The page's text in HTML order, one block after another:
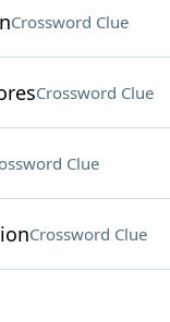
Crossword Clue
Crossword Clue
Clue
Crossword Clue